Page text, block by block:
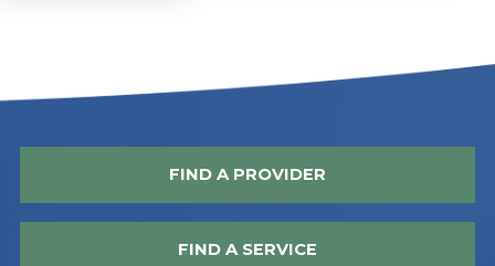
FIND A PROVIDER
FIND A SERVICE